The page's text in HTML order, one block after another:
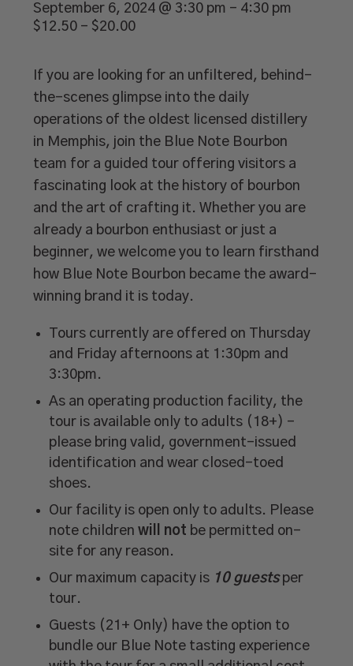
September 6, 2024 @ 3:30 pm - 4:30 pm
$12.50 – $20.00
If you are looking for an unfiltered, behind-
the-scenes glimpse into the daily
operations of the oldest licensed distillery
in Memphis, join the Blue Note Bourbon
team for a guided tour offering visitors a
fascinating look at the history of bourbon
and the art of crafting it. Whether you are
already a bourbon enthusiast or just a
beginner, we welcome you to learn firsthand
how Blue Note Bourbon became the award-
winning brand it is today.
Tours currently are offered on Thursday
and Friday afternoons at 1:30pm and
3:30pm.
As an operating production facility, the
tour is available only to adults (18+) –
please bring valid, government-issued
identification and wear closed-toed
shoes.
Our facility is open only to adults. Please
note childrenwill not be permitted on-
site for any reason.
Our maximum capacity is 10 guestsper
tour.
Guests (21+ Only) have the option to
bundle our Blue Note tasting experience